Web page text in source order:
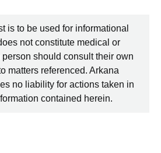
is to be used for informational
not constitute medical or
should consult their own
matters referenced. Arkana
no liability for actions taken in
contained herein.